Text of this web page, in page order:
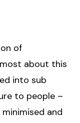
of
about this
into sub
to people –
and